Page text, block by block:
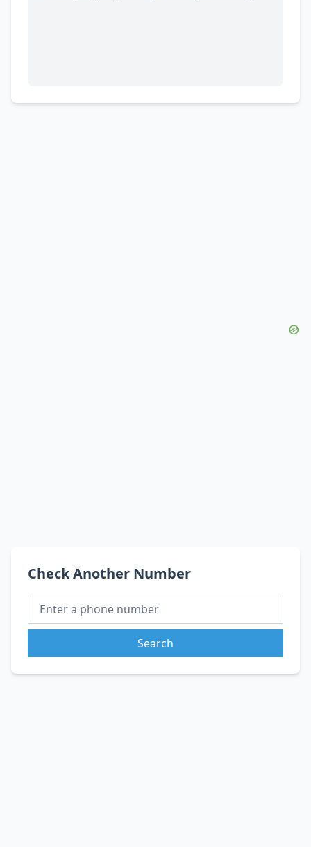
Check Another Number
Search